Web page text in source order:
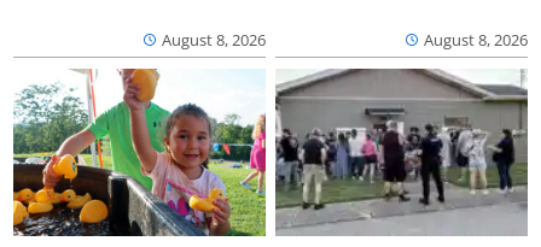
August 8, 2026 August 8, 2026